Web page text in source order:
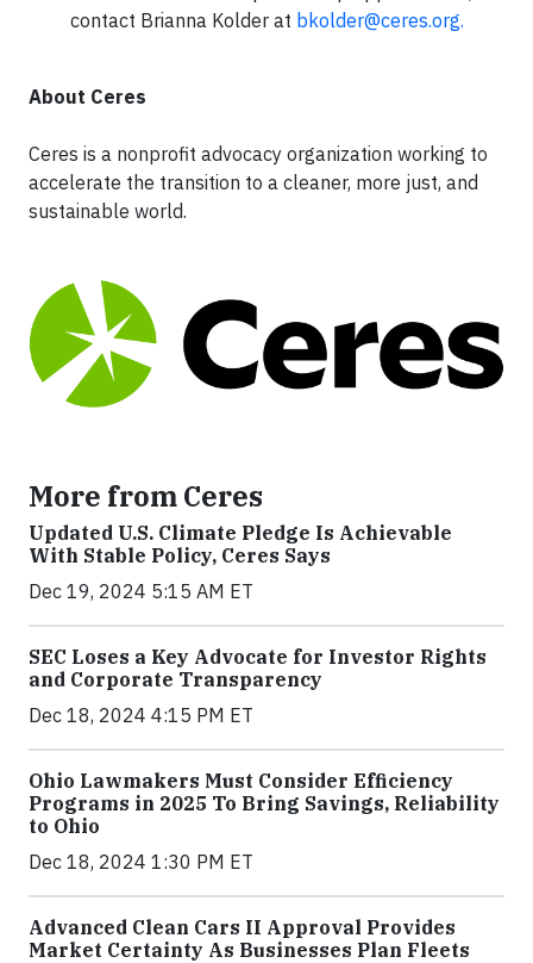
contact Brianna Kolder at bkolder@ceres.org.
About Ceres
Ceres is a nonprofit advocacy organization working to
accelerate the transition to a cleaner, more just, and
sustainable world.
More from Ceres
Updated U.S. Climate Pledge Is Achievable
With Stable Policy, Ceres Says
Dec 19, 2024 5:15 AM ET
SEC Loses a Key Advocate for Investor Rights
and Corporate Transparency
Dec 18, 2024 4:15 PM ET
Ohio Lawmakers Must Consider Efficiency
Programs in 2025 To Bring Savings, Reliability
to Ohio
Dec 18, 2024 1:30 PM ET
Advanced Clean Cars II Approval Provides
Market Certainty As Businesses Plan Fleets